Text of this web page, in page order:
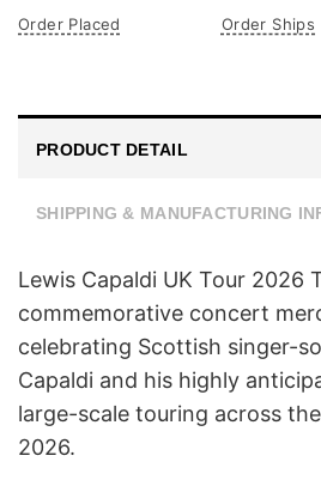
Order Placed
Order Ships
PRODUCT DETAIL
SHIPPING & MANUFACTURING
Lewis Capaldi UK Tour 2026
commemorative concert
celebrating Scottish singer-
Capaldi and his highly
large-scale touring across
2026.